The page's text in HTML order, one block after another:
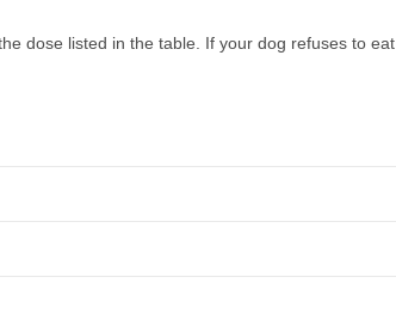
dose listed in the table. If your dog refuses to eat